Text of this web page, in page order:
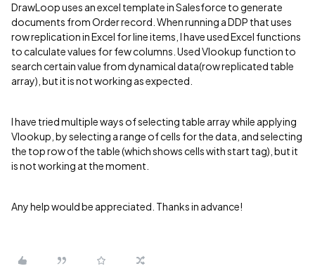
DrawLoop uses an excel template in Salesforce to generate
documents from Order record. When running a DDP that uses
row replication in Excel for line items, I have used Excel functions
to calculate values for few columns. Used Vlookup function to
search certain value from dynamical data(row replicated table
array), but it is not working as expected.
I have tried multiple ways of selecting table array while applying
Vlookup, by selecting a range of cells for the data, and selecting
the top row of the table (which shows cells with start tag), but it
is not working at the moment.
Any help would be appreciated. Thanks in advance!